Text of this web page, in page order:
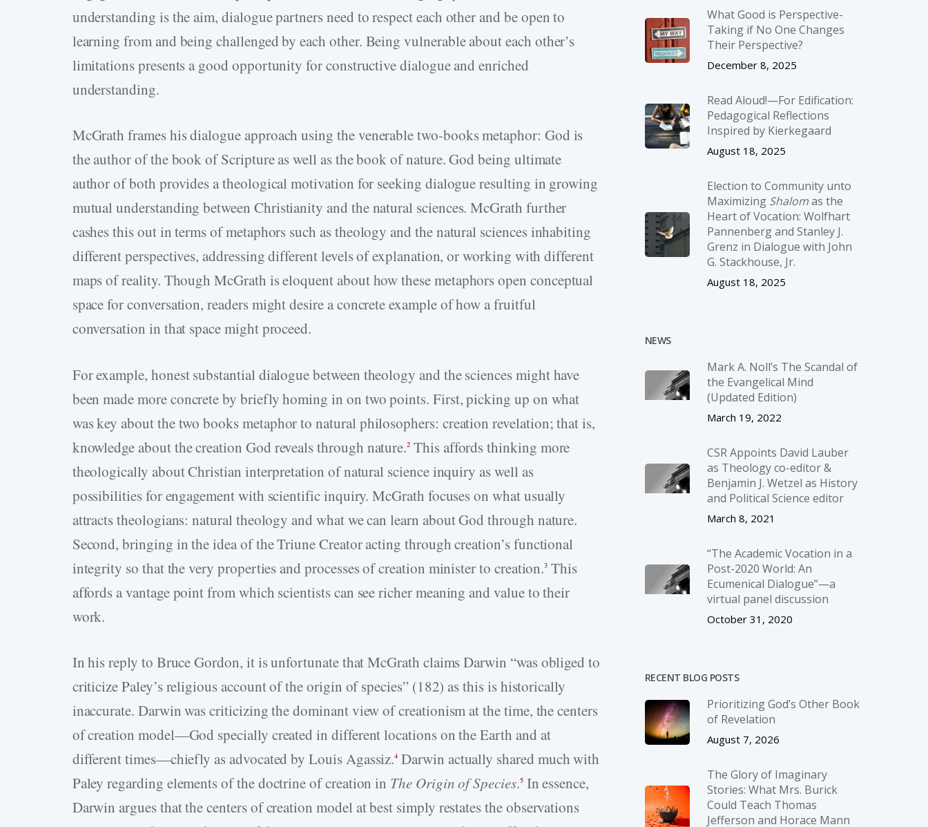
understanding is the aim, dialogue partners need to respect each other and be open to
learning from and being challenged by each other. Being vulnerable about each other’s
limitations presents a good opportunity for constructive dialogue and enriched
understanding.
McGrath frames his dialogue approach using the venerable two-books metaphor: God is
the author of the book of Scripture as well as the book of nature. God being ultimate
author of both provides a theological motivation for seeking dialogue resulting in growing
mutual understanding between Christianity and the natural sciences. McGrath further
cashes this out in terms of metaphors such as theology and the natural sciences inhabiting
different perspectives, addressing different levels of explanation, or working with different
maps of reality. Though McGrath is eloquent about how these metaphors open conceptual
space for conversation, readers might desire a concrete example of how a fruitful
conversation in that space might proceed.
For example, honest substantial dialogue between theology and the sciences might have
been made more concrete by briefly homing in on two points. First, picking up on what
was key about the two books metaphor to natural philosophers: creation revelation; that is,
knowledge about the creation God reveals through nature.2 This affords thinking more
theologically about Christian interpretation of natural science inquiry as well as
possibilities for engagement with scientific inquiry. McGrath focuses on what usually
attracts theologians: natural theology and what we can learn about God through nature.
Second, bringing in the idea of the Triune Creator acting through creation’s functional
integrity so that the very properties and processes of creation minister to creation.3 This
affords a vantage point from which scientists can see richer meaning and value to their
work.
In his reply to Bruce Gordon, it is unfortunate that McGrath claims Darwin “was obliged to
criticize Paley’s religious account of the origin of species” (182) as this is historically
inaccurate. Darwin was criticizing the dominant view of creationism at the time, the centers
of creation model—God specially created in different locations on the Earth and at
different times—chiefly as advocated by Louis Agassiz.4 Darwin actually shared much with
Paley regarding elements of the doctrine of creation in The Origin of Species.5In essence,
Darwin argues that the centers of creation model at best simply restates the observations
What Good is Perspective-
Taking if No One Changes
Their Perspective?
December 8, 2025
Read Aloud!—For Edification:
Pedagogical Reflections
Inspired by Kierkegaard
August 18, 2025
Election to Community unto
Maximizing Shalomas the
Heart of Vocation: Wolfhart
Pannenberg and Stanley J.
Grenz in Dialogue with John
G. Stackhouse, Jr.
August 18, 2025
NEWS
Mark A. Noll’s The Scandal of
the Evangelical Mind
(Updated Edition)
March 19, 2022
CSR Appoints David Lauber
as Theology co-editor &
Benjamin J. Wetzel as History
and Political Science editor
March 8, 2021
“The Academic Vocation in a
Post-2020 World: An
Ecumenical Dialogue”—a
virtual panel discussion
October 31, 2020
RECENT BLOG POSTS
Prioritizing God’s Other Book
of Revelation
August 7, 2026
The Glory of Imaginary
Stories: What Mrs. Burick
Could Teach Thomas
Jefferson and Horace Mann